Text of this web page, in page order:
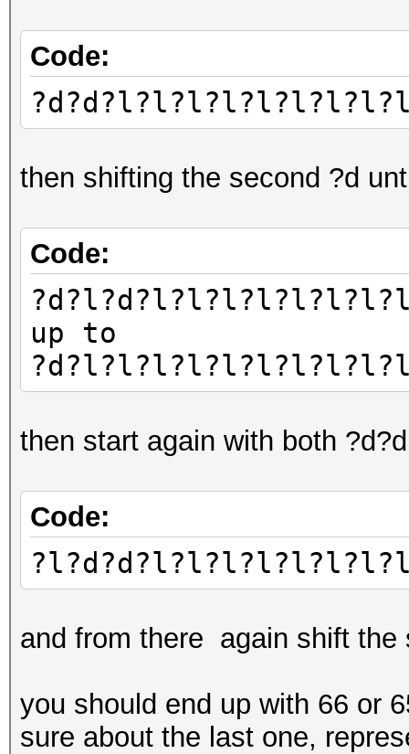
Code:
then shifting the second ?d
Code:
up to
then start again with both
Code:
and from there again shift the
you should end up with 66 or
sure about the last one,